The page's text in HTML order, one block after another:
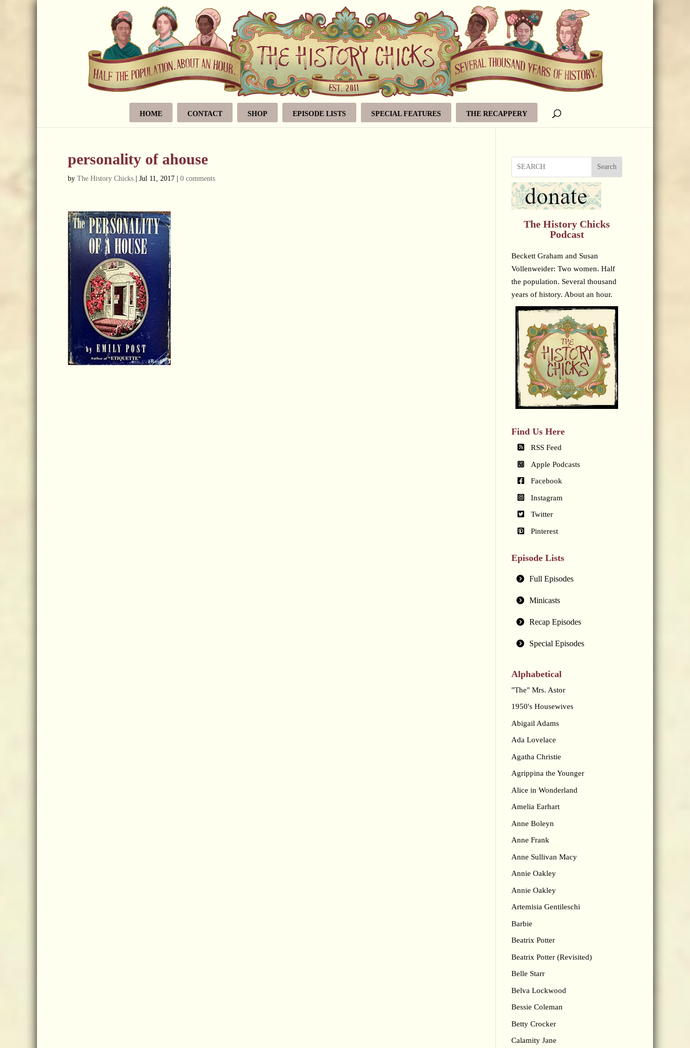
HOME CONTACT SHOP EPISODE LISTS SPECIAL FEATURES THE RECAPPERY
personality of ahouse
by The History Chicks Jul 11, 2017 0 comments
Search
The History Chicks
Podcast
Beckett Graham and Susan
Vollenweider: Two women. Half
the population. Several thousand
years of history. About an hour.
Find Us Here
RSS Feed
Apple Podcasts
Facebook
Instagram
Twitter
Pinterest
Episode Lists
Full Episodes
Minicasts
Recap Episodes
Special Episodes
Alphabetical
"The" Mrs. Astor
1950's Housewives
Abigail Adams
Ada Lovelace
Agatha Christie
Agrippina the Younger
Alice in Wonderland
Amelia Earhart
Anne Boleyn
Anne Frank
Anne Sullivan Macy
Annie Oakley
Annie Oakley
Artemisia Gentileschi
Barbie
Beatrix Potter
Beatrix Potter (Revisited)
Belle Starr
Belva Lockwood
Bessie Coleman
Betty Crocker
Calamity Jane